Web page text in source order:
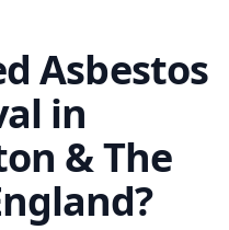
Asbestos
in
& The